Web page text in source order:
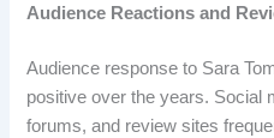
Audience Reactions and
Audience response to Sara
positive over the years. Social
forums, and review sites